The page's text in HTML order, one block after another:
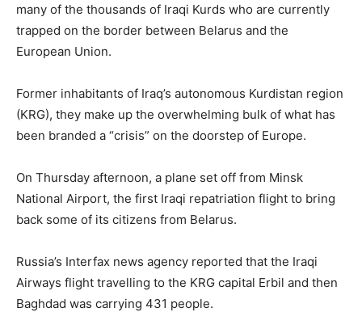
many of the thousands of Iraqi Kurds who are currently
trapped on the border between Belarus and the
European Union.
Former inhabitants of Iraq’s autonomous Kurdistan region
(KRG), they make up the overwhelming bulk of what has
been branded a “crisis” on the doorstep of Europe.
On Thursday afternoon, a plane set off from Minsk
National Airport, the first Iraqi repatriation flight to bring
back some of its citizens from Belarus.
Russia’s Interfax news agency reported that the Iraqi
Airways flight travelling to the KRG capital Erbil and then
Baghdad was carrying 431 people.